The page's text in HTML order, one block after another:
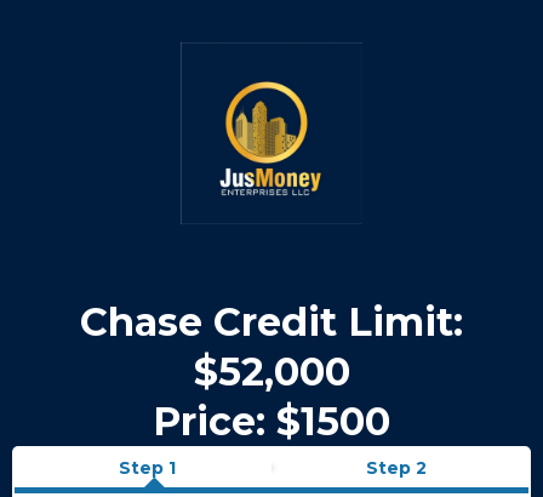
Chase Credit Limit:
$52,000
Price: $1500
Step 1 Step 2